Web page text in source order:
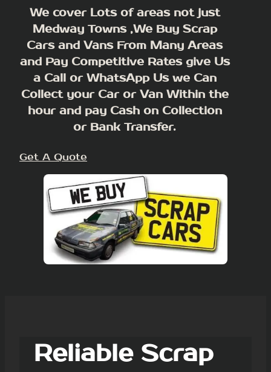
We cover Lots of areas not just
Medway Towns ,We Buy Scrap
Cars and Vans From Many Areas
and Pay Competitive Rates give Us
a Call or WhatsApp Us we Can
Collect your Car or Van Within the
hour and pay Cash on Collection
or Bank Transfer.
Get A Quote
Reliable Scrap